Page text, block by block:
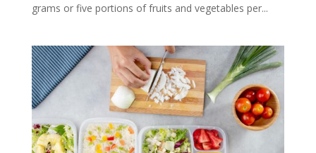
grams or five portions of fruits and vegetables per...